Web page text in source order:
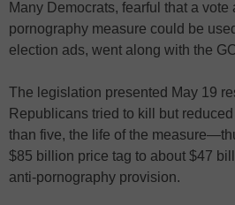
Many Democrats, fearful that a vote
pornography measure could be
election ads, went along with the
The legislation presented May 19
Republicans tried to kill but
than five, the life of the
$85 billion price tag to about $47
anti-pornography provision.